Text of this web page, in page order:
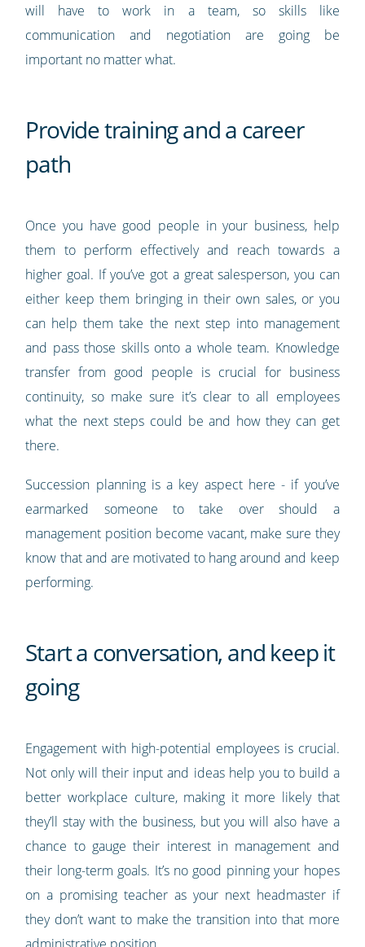
will have to work in a team, so skills like
communication and negotiation are going be
important no matter what.
Provide training and a career
path
Once you have good people in your business, help
them to perform effectively and reach towards a
higher goal. If you’ve got a great salesperson, you can
either keep them bringing in their own sales, or you
can help them take the next step into management
and pass those skills onto a whole team. Knowledge
transfer from good people is crucial for business
continuity, so make sure it’s clear to all employees
what the next steps could be and how they can get
there.
Succession planning is a key aspect here - if you’ve
earmarked someone to take over should a
management position become vacant, make sure they
know that and are motivated to hang around and keep
performing.
Start a conversation, and keep it
going
Engagement with high-potential employees is crucial.
Not only will their input and ideas help you to build a
better workplace culture, making it more likely that
they’ll stay with the business, but you will also have a
chance to gauge their interest in management and
their long-term goals. It’s no good pinning your hopes
on a promising teacher as your next headmaster if
they don’t want to make the transition into that more